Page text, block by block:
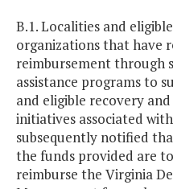
B.1. Localities and
organizations that have
reimbursement through
assistance programs to
and eligible recovery
initiatives associated
subsequently notified
the funds provided are
reimburse the Virginia